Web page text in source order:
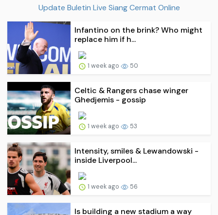
Update Buletin Live Siang Cermat Online
Infantino on the brink? Who might
replace him if h...
1 week ago 50
Celtic & Rangers chase winger
Ghedjemis - gossip
1 week ago 53
Intensity, smiles & Lewandowski -
inside Liverpool...
1 week ago 56
Is building a new stadium a way